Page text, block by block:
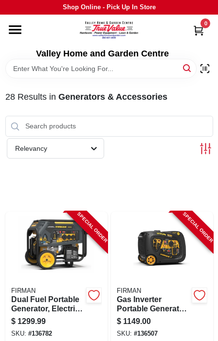
to
Shop Online - Pick Up In Store
Valley Home and Garden Centre
0
HOME
DEPARTMENTS
GRILLS
STIHL
OUTDOOR LIVING
ABOUT US
STORE INFO
SIGN UP
28Results in Generators & Accessories
Relevancy
SPECIAL ORDER
FIRMAN
Dual Fuel Portable
Generator, Electric
Start, 50 Amps,
120/240-volts,
10,000/8000-watts
$ 1299.99
SKU: #136782
SPECIAL ORDER
FIRMAN
Gas Inverter
Portable Generator,
Electric Start, 120-
volt, 2540/3300-
watts
$ 1149.00
SKU: #136507